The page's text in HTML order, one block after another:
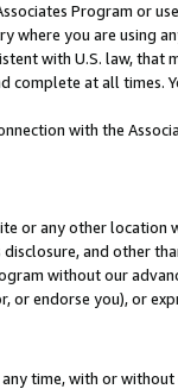
Program or
where you are using
with U.S. law, that
complete at all times.
with the
or any other location
and other
without our
or endorse you), or
time, with or without